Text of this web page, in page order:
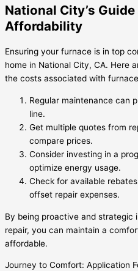
National City’s
Affordability
Ensuring your furnace is in top
home in National City, CA. Here
the costs associated with
Regular maintenance can
line.
Get multiple quotes from
compare prices.
Consider investing in a
optimize energy usage.
Check for available
offset repair expenses.
By being proactive and strategic
repair, you can maintain a
affordable.
Journey to Comfort: Application